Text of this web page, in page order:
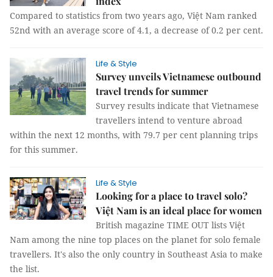
Compared to statistics from two years ago, Việt Nam ranked
52nd with an average score of 4.1, a decrease of 0.2 per cent.
Life & Style
Survey unveils Vietnamese outbound
travel trends for summer
Survey results indicate that Vietnamese
travellers intend to venture abroad
within the next 12 months, with 79.7 per cent planning trips
for this summer.
Life & Style
Looking for a place to travel solo?
Việt Nam is an ideal place for women
British magazine TIME OUT lists Việt
Nam among the nine top places on the planet for solo female
travellers. It's also the only country in Southeast Asia to make
the list.